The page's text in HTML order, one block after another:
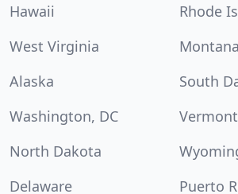
Hawaii
Rhode
West Virginia
Montana
Alaska
South
Washington, DC
Vermont
North Dakota
Delaware
Puerto